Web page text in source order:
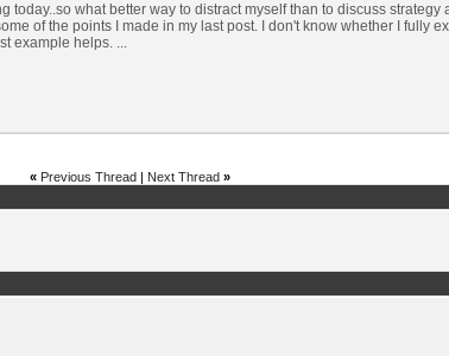
today..so what better way to distract myself than to discuss
of the points I made in my last post. I don't know whether I fully
example helps. ...
« Previous Thread| Next Thread »